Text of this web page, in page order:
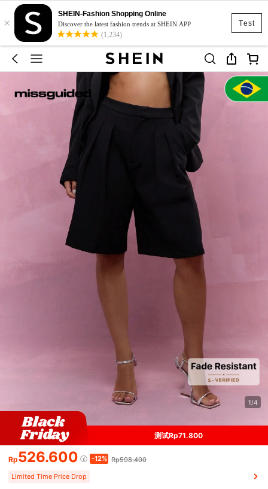
Test
×
SHEIN-Fashion Shopping Online
Discover the latest fashion trends at SHEIN APP
(1,234)
1/4
测试Rp71.800
Rp526.600 -12% Rp598.400
Limited Time Price Drop